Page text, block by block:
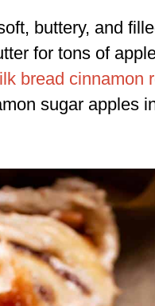
buttery, and
for tons of
bread cinnamon
sugar apples